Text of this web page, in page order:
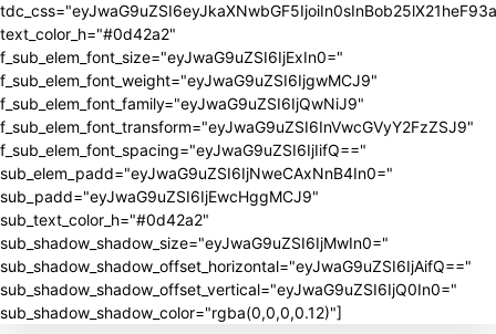
text_color_h="#0d42a2"
f_sub_elem_font_size="eyJwaG9uZSI6IjExIn0="
f_sub_elem_font_weight="eyJwaG9uZSI6IjgwMCJ9"
f_sub_elem_font_family="eyJwaG9uZSI6IjQwNiJ9"
f_sub_elem_font_transform="eyJwaG9uZSI6InVwcGVyY2FzZSJ9"
f_sub_elem_font_spacing="eyJwaG9uZSI6IjIifQ=="
sub_elem_padd="eyJwaG9uZSI6IjNweCAxNnB4In0="
sub_padd="eyJwaG9uZSI6IjEwcHggMCJ9"
sub_text_color_h="#0d42a2"
sub_shadow_shadow_size="eyJwaG9uZSI6IjMwIn0="
sub_shadow_shadow_offset_horizontal="eyJwaG9uZSI6IjAifQ=="
sub_shadow_shadow_offset_vertical="eyJwaG9uZSI6IjQ0In0="
sub_shadow_shadow_color="rgba(0,0,0,0.12)"]